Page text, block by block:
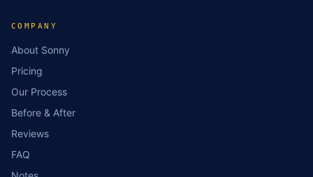
COMPANY
About Sonny
Pricing
Our Process
Before & After
Reviews
FAQ